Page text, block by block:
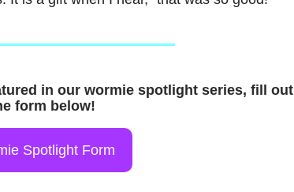
in our wormie spotlight series, fill out
form below!
Spotlight Form